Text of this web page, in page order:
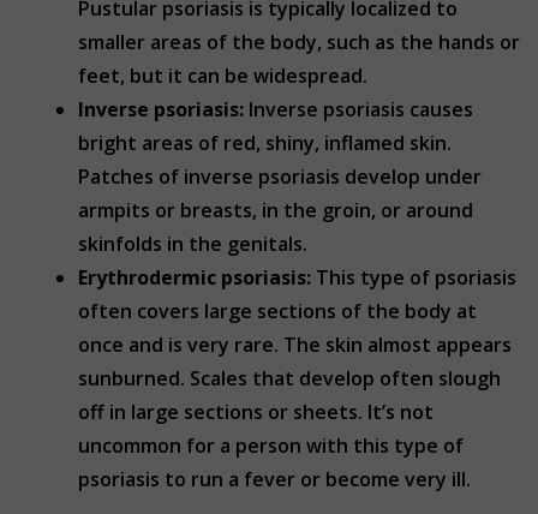
Pustular psoriasis is typically localized to
smaller areas of the body, such as the hands or
feet, but it can be widespread.
Inverse psoriasis: Inverse psoriasis causes
bright areas of red, shiny, inflamed skin.
Patches of inverse psoriasis develop under
armpits or breasts, in the groin, or around
skinfolds in the genitals.
Erythrodermic psoriasis: This type of psoriasis
often covers large sections of the body at
once and is very rare. The skin almost appears
sunburned. Scales that develop often slough
off in large sections or sheets. It’s not
uncommon for a person with this type of
psoriasis to run a fever or become very ill.